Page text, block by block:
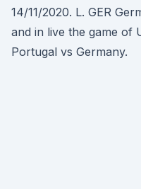
14/11/2020. L. GER
and in live the game of
Portugal vs Germany.